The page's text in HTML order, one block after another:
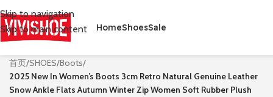
Skip to navigation
Skip to main content
HomeShoesSale
首页/SHOES/Boots/
2025 New In Women’s Boots 3cm Retro Natural Genuine Leather
Snow Ankle Flats Autumn Winter Zip Women Soft Rubber Plush